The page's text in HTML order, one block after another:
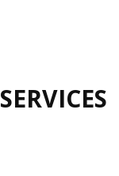
SERVICES